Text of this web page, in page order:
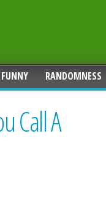
FUNNY RANDOMNESS
Call A